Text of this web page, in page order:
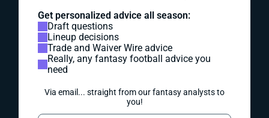
Get personalized advice all season:
Draft questions
Lineup decisions
Trade and Waiver Wire advice
Really, any fantasy football advice you
need
Via email... straight from our fantasy analysts to
you!